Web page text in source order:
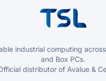
industrial computing
and Box PCs.
distributor of Avalue &